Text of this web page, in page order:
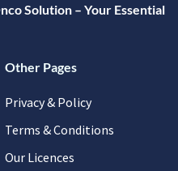
Solution – Your Essential
Other Pages
Privacy & Policy
Terms & Conditions
Our Licences